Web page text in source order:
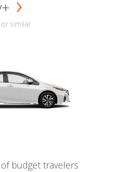
or similar
budget travelers